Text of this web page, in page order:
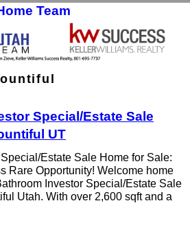
Team
Special/Estate Sale
UT
Estate Sale Home for Sale:
Rare Opportunity! Welcome home
Investor Special/Estate Sale
Utah. With over 2,600 sqft and a